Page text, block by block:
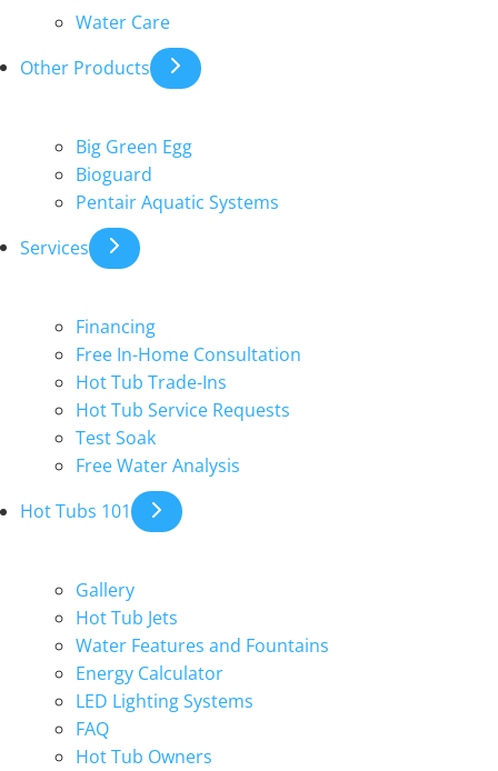
Water Care
Other Products
Big Green Egg
Bioguard
Pentair Aquatic Systems
Services
Financing
Free In-Home Consultation
Hot Tub Trade-Ins
Hot Tub Service Requests
Test Soak
Free Water Analysis
Hot Tubs 101
Gallery
Hot Tub Jets
Water Features and Fountains
Energy Calculator
LED Lighting Systems
FAQ
Hot Tub Owners